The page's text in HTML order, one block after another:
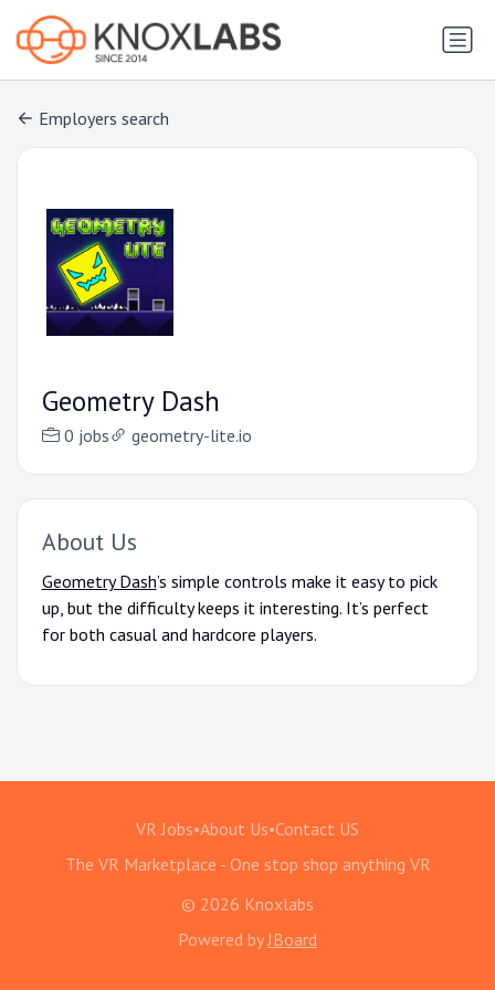
Employers search
Geometry Dash
0 jobs geometry-lite.io
About Us
Geometry Dash’s simple controls make it easy to pick
up, but the difficulty keeps it interesting. It’s perfect
for both casual and hardcore players.
VR Jobs•About Us•Contact US
The VR Marketplace - One stop shop anything VR
© 2026 Knoxlabs
Powered by JBoard